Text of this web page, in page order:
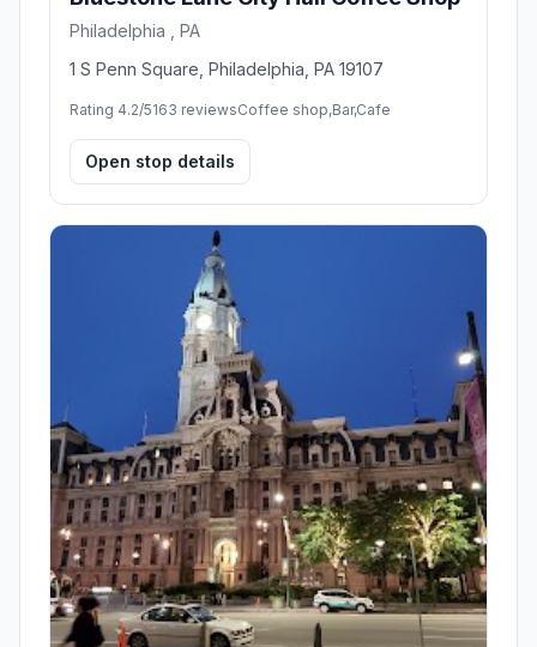
Philadelphia , PA
1 S Penn Square, Philadelphia, PA 19107
Rating 4.2/5163 reviewsCoffee shop,Bar,Cafe
Open stop details